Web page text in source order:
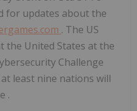
for updates about the
. The US
the United States at the
Challenge
least nine nations will
.